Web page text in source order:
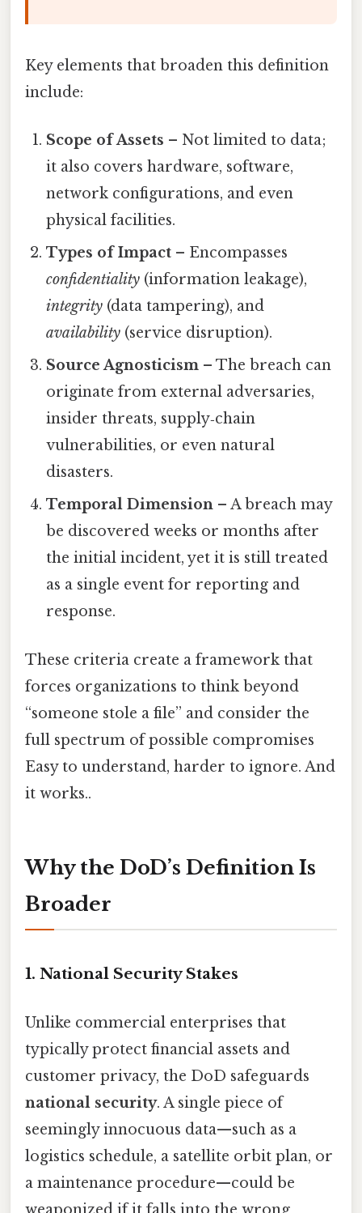
Key elements that broaden this definition
include:
Scope of Assets – Not limited to data;
it also covers hardware, software,
network configurations, and even
physical facilities.
Types of Impact – Encompasses
confidentiality (information leakage),
integrity (data tampering), and
availability (service disruption).
Source Agnosticism – The breach can
originate from external adversaries,
insider threats, supply‑chain
vulnerabilities, or even natural
disasters.
Temporal Dimension – A breach may
be discovered weeks or months after
the initial incident, yet it is still treated
as a single event for reporting and
response.
These criteria create a framework that
forces organizations to think beyond
“someone stole a file” and consider the
full spectrum of possible compromises
Easy to understand, harder to ignore. And
it works..
Why the DoD’s Definition Is
Broader
1. National Security Stakes
Unlike commercial enterprises that
typically protect financial assets and
customer privacy, the DoD safeguards
national security. A single piece of
seemingly innocuous data—such as a
logistics schedule, a satellite orbit plan, or
a maintenance procedure—could be
weaponized if it falls into the wrong